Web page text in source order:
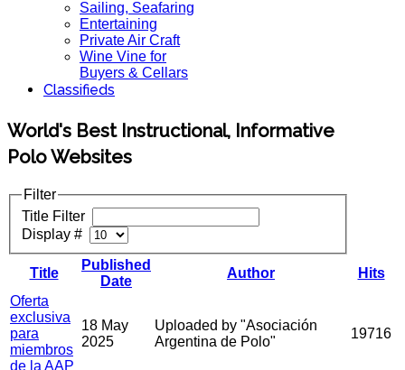
Sailing, Seafaring
Entertaining
Private Air Craft
Wine Vine for
Buyers & Cellars
Classifieds
World's Best Instructional, Informative
Polo Websites
Filter
Title Filter
Display #
Title
Published
Date
Author
Hits
Oferta
exclusiva
para
miembros
de la AAP
18 May
2025
Uploaded by "Asociación
Argentina de Polo"
19716